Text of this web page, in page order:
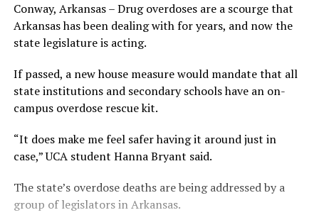
Conway, Arkansas – Drug overdoses are a scourge that
Arkansas has been dealing with for years, and now the
state legislature is acting.
If passed, a new house measure would mandate that all
state institutions and secondary schools have an on-
campus overdose rescue kit.
“It does make me feel safer having it around just in
case,” UCA student Hanna Bryant said.
The state’s overdose deaths are being addressed by a
group of legislators in Arkansas.